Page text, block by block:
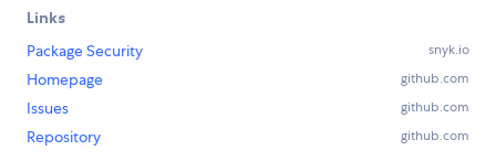
Links
Package Security
snyk.io
Homepage github.com
Issues github.com
Repository github.com